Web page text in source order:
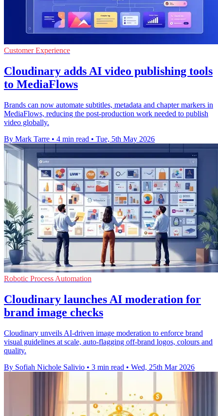
Customer Experience
Cloudinary adds AI video publishing tools
to MediaFlows
Brands can now automate subtitles, metadata and chapter markers in
MediaFlows, reducing the post-production work needed to publish
video globally.
By Mark Tarre • 4 min read • Tue, 5th May 2026
Robotic Process Automation
Cloudinary launches AI moderation for
brand image checks
Cloudinary unveils AI-driven image moderation to enforce brand
visual guidelines at scale, auto-flagging off-brand logos, colours and
quality.
By Sofiah Nichole Salivio • 3 min read • Wed, 25th Mar 2026